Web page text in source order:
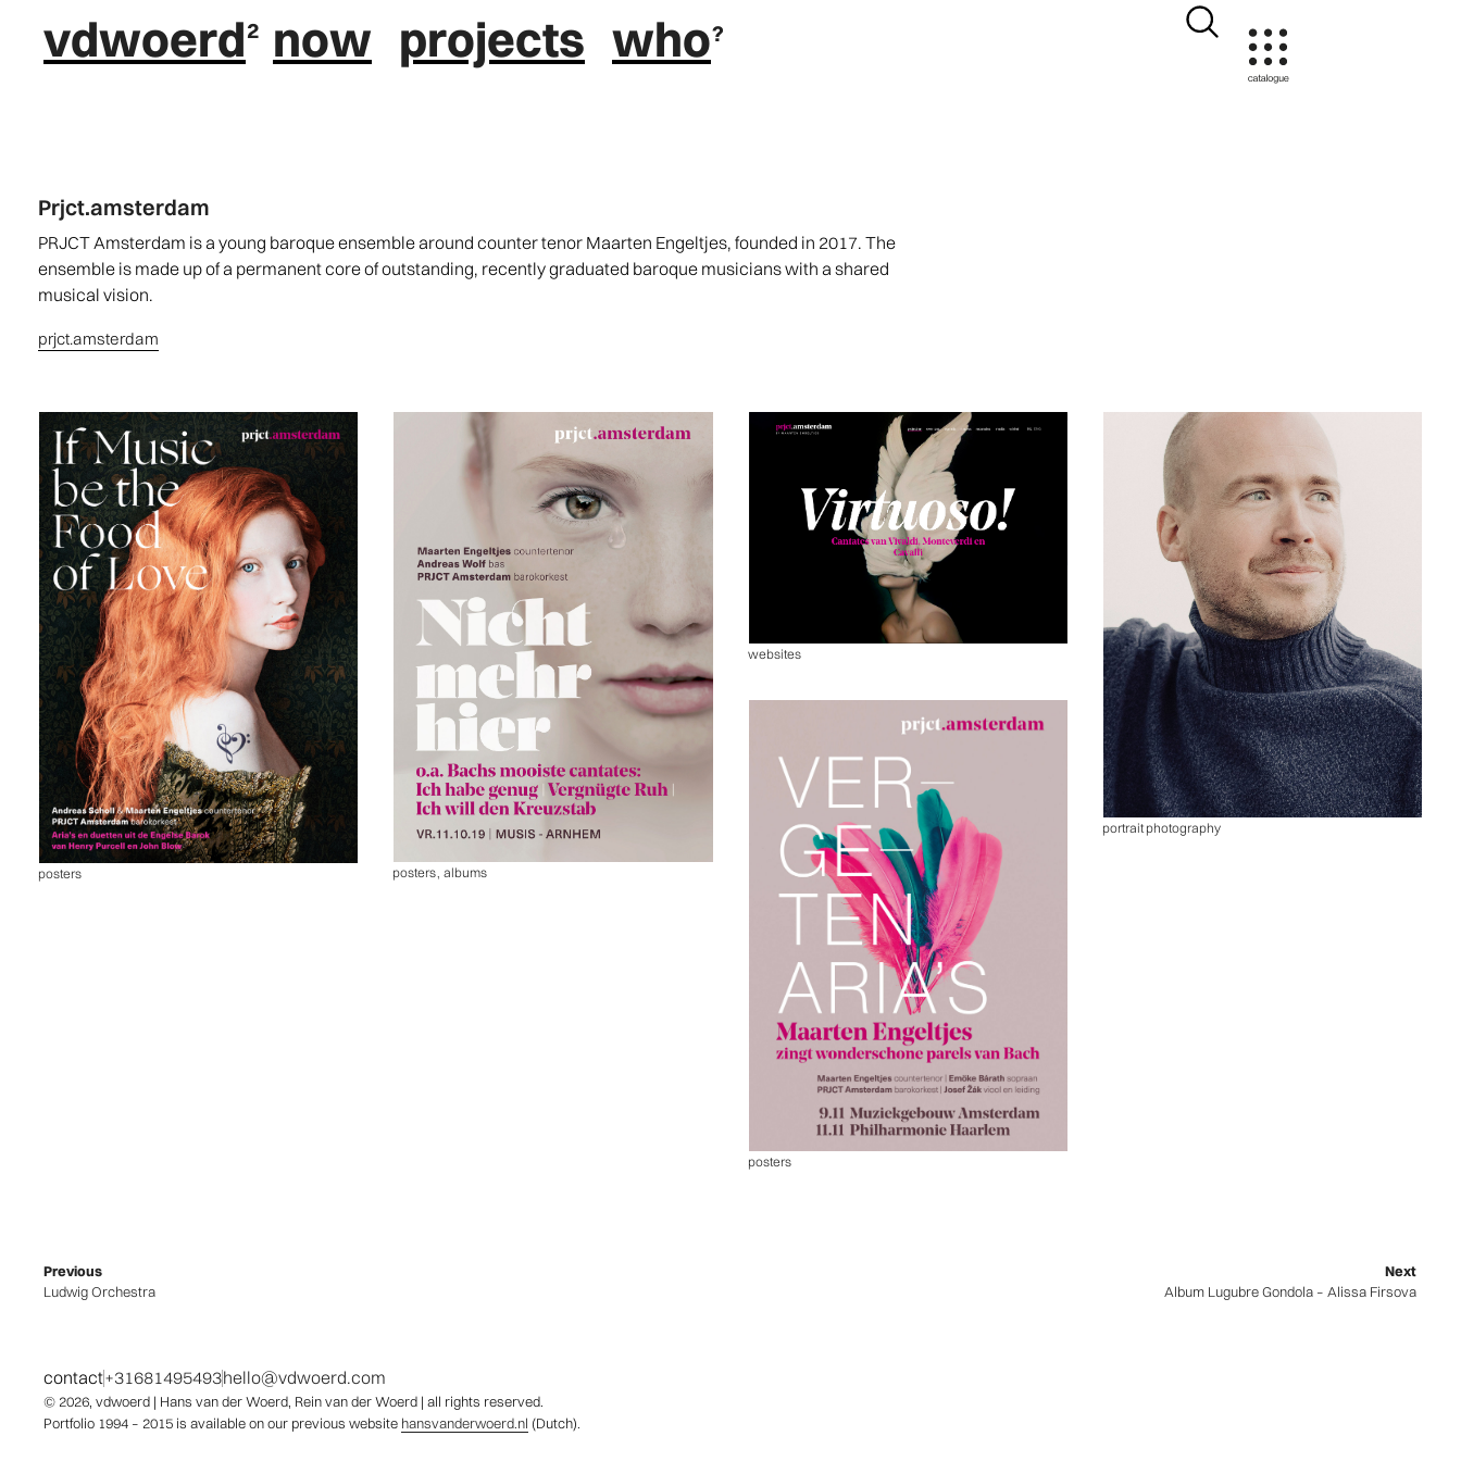
vdwoerd now projects who
Prjct.amsterdam
PRJCT Amsterdam is a young baroque ensemble around counter tenor Maarten Engeltjes, founded in 2017. The
ensemble is made up of a permanent core of outstanding, recently graduated baroque musicians with a shared
musical vision.
prjct.amsterdam
posters posters, albums
websites
portrait photography
posters
Previous
Ludwig Orchestra
Next
Album Lugubre Gondola – Alissa Firsova
contact+31681495493hello@vdwoerd.com
© 2026, vdwoerd | Hans van der Woerd, Rein van der Woerd | all rights reserved.
Portfolio 1994 – 2015 is available on our previous website hansvanderwoerd.nl (Dutch).